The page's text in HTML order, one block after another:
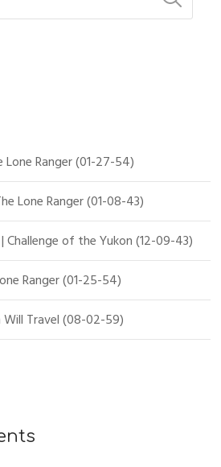
Lone Ranger (01-27-54)
Lone Ranger (01-08-43)
Challenge of the Yukon (12-09-43)
Ranger (01-25-54)
Will Travel (08-02-59)